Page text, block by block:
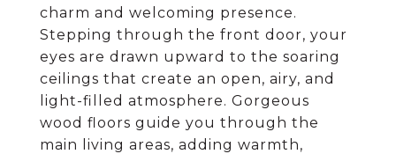
charm and welcoming presence.
Stepping through the front door, your
eyes are drawn upward to the soaring
ceilings that create an open, airy, and
light-filled atmosphere. Gorgeous
wood floors guide you through the
main living areas, adding warmth,